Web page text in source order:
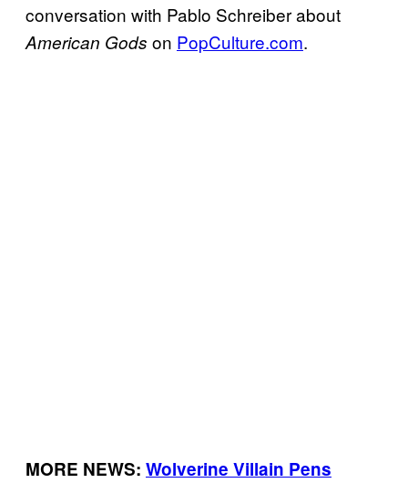
conversation with Pablo Schreiber about
American Gods on PopCulture.com.
MORE NEWS: Wolverine Villain Pens